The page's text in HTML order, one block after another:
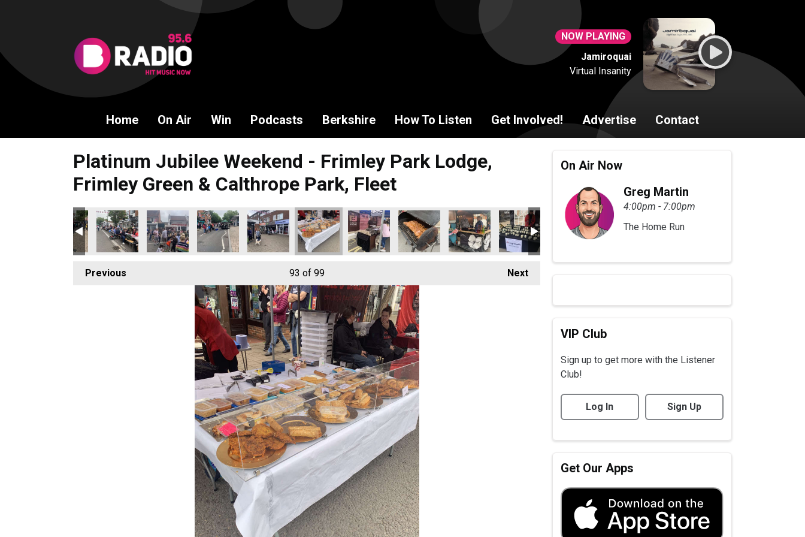
NOW PLAYING
Jamiroquai
Virtual Insanity
Home On Air Win Podcasts Berkshire How To Listen Get Involved! Advertise Contact
Platinum Jubilee Weekend - Frimley Park Lodge,
Frimley Green & Calthrope Park, Fleet
Previous Next
93 of 99
On Air Now
Greg Martin
4:00pm - 7:00pm
The Home Run
VIP Club
Sign up to get more with the Listener
Club!
Log In Sign Up
Get Our Apps